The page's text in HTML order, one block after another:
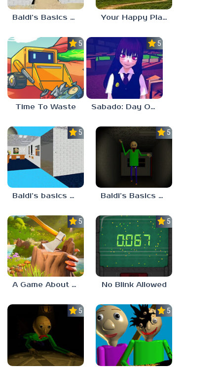
Baldi’s Basics HUSS VALLEY Your Happy Place
5.0
Time To Waste
5.0
Sabado: Day One
5.0
Baldi’s basics but every step one thing deletes
5.0
Baldi’s Basics His Schoolhouse
5.0
A Game About Chopping Trees
5.0
No Blink Allowed
5.0 5.0